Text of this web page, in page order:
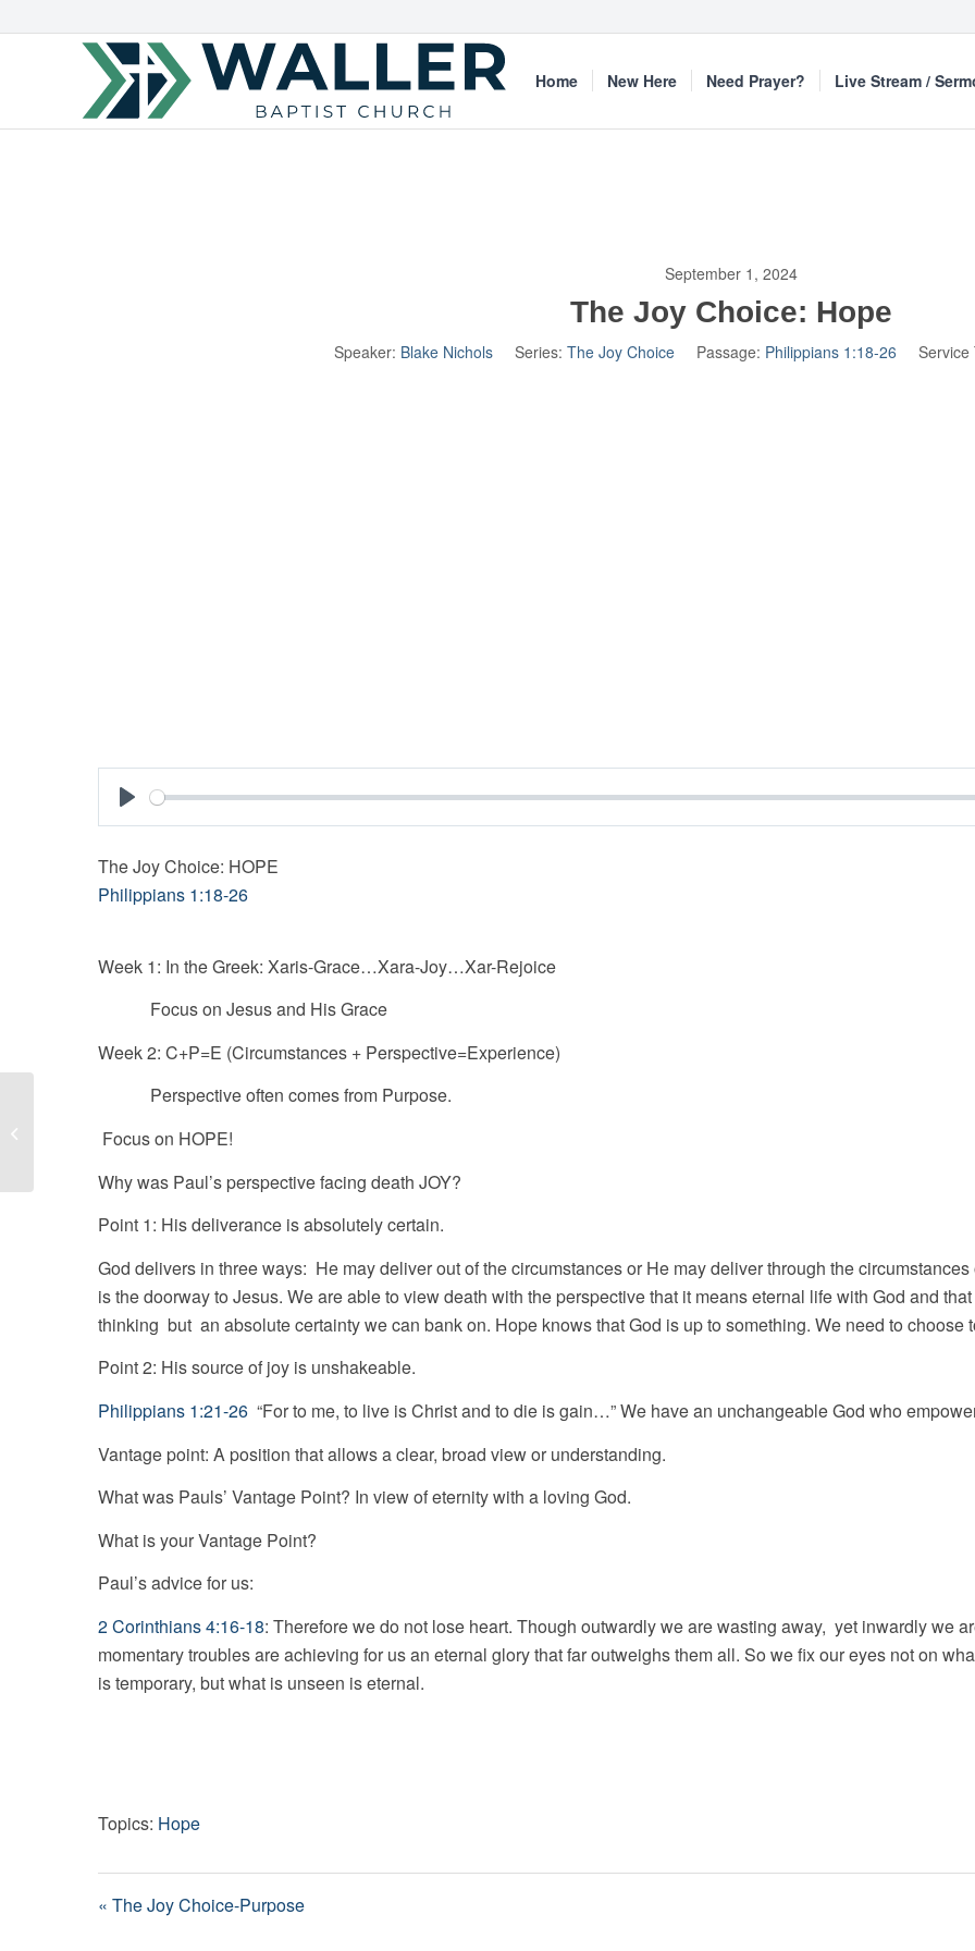
Home New Here Need Prayer? Live Stream /
September 1, 2024
The Joy Choice: Hope
Speaker: Blake Nichols Series: The Joy Choice Passage: Philippians 1:18-26 Service
Play
The Joy Choice: HOPE
Philippians 1:18-26
Week 1: In the Greek: Xaris-Grace…Xara-Joy…Xar-Rejoice
Focus on Jesus and His Grace
Week 2: C+P=E (Circumstances + Perspective=Experience)
Perspective often comes from Purpose.
Focus on HOPE!
Why was Paul’s perspective facing death JOY?
Point 1: His deliverance is absolutely certain.
God delivers in three ways: He may deliver out of the circumstances or He may deliver through the
is the doorway to Jesus. We are able to view death with the perspective that it means eternal life with God and
thinking but an absolute certainty we can bank on. Hope knows that God is up to something. We need to choose
Point 2: His source of joy is unshakeable.
Philippians 1:21-26 “For to me, to live is Christ and to die is gain…” We have an unchangeable God who
Vantage point: A position that allows a clear, broad view or understanding.
What was Pauls’ Vantage Point? In view of eternity with a loving God.
What is your Vantage Point?
Paul’s advice for us:
2 Corinthians 4:16-18: Therefore we do not lose heart. Though outwardly we are wasting away, yet inwardly we
momentary troubles are achieving for us an eternal glory that far outweighs them all. So we fix our eyes not on
is temporary, but what is unseen is eternal.
Topics: Hope
« The Joy Choice-Purpose
The Joy Choice-Purpose